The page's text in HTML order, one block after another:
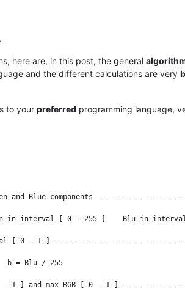
,
here are, in this post, the general
and the different calculations are very
to your preferred programming language,
and Blue components
in interval [ 0 - 255 ]    Blu in
[ 0 - 1 ]
b = Blu / 255
- 1 ] and max RGB [ 0 - 1